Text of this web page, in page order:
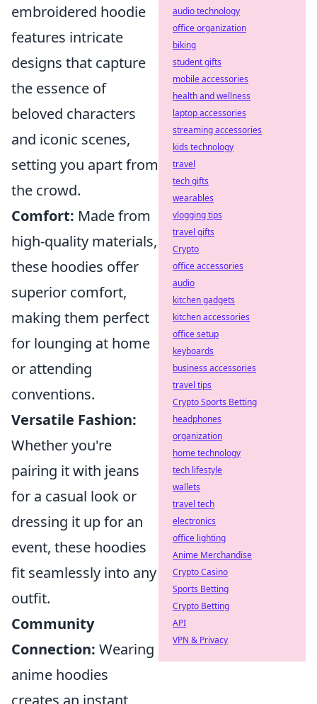
embroidered hoodie
features intricate
designs that capture
the essence of
beloved characters
and iconic scenes,
setting you apart from
the crowd.
Comfort: Made from
high-quality materials,
these hoodies offer
superior comfort,
making them perfect
for lounging at home
or attending
conventions.
Versatile Fashion:
Whether you're
pairing it with jeans
for a casual look or
dressing it up for an
event, these hoodies
fit seamlessly into any
outfit.
Community
Connection: Wearing
anime hoodies
audio technology
office organization
biking
student gifts
mobile accessories
health and wellness
laptop accessories
streaming accessories
kids technology
travel
tech gifts
wearables
vlogging tips
travel gifts
Crypto
office accessories
audio
kitchen gadgets
kitchen accessories
office setup
keyboards
business accessories
travel tips
Crypto Sports Betting
headphones
organization
home technology
tech lifestyle
wallets
travel tech
electronics
office lighting
Anime Merchandise
Crypto Casino
Sports Betting
Crypto Betting
API
VPN & Privacy